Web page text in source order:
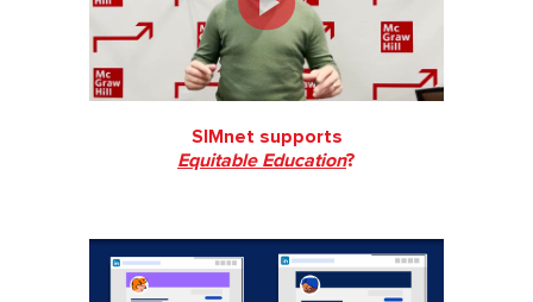
SIMnet supports
Equitable Education?